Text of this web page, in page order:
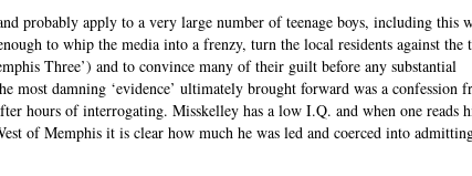
probably apply to a very large number of teenage boys, including this
to whip the media into a frenzy, turn the local residents against the
Three’) and to convince many of their guilt before any substantial
most damning ‘evidence’ ultimately brought forward was a confession
hours of interrogating. Misskelley has a low I.Q. and when one reads
of Memphis it is clear how much he was led and coerced into